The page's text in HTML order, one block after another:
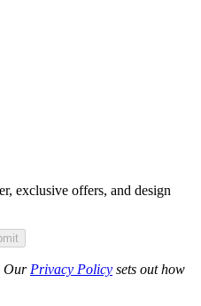
exclusive offers, and design
Our Privacy Policy sets out how